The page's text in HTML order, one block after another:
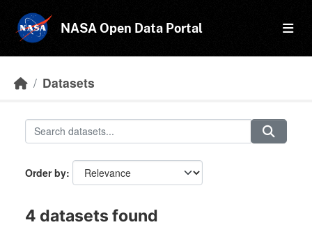
NASA Open Data Portal
Datasets
Order by
4 datasets found